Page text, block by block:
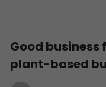
Good business
plant-based